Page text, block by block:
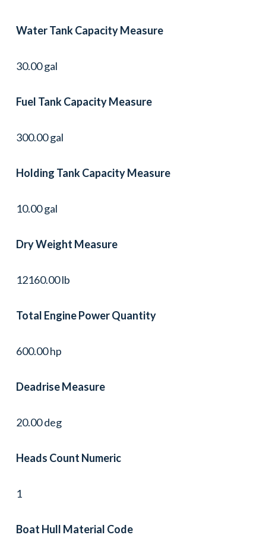
Water Tank Capacity Measure
30.00 gal
Fuel Tank Capacity Measure
300.00 gal
Holding Tank Capacity Measure
10.00 gal
Dry Weight Measure
12160.00 lb
Total Engine Power Quantity
600.00 hp
Deadrise Measure
20.00 deg
Heads Count Numeric
1
Boat Hull Material Code